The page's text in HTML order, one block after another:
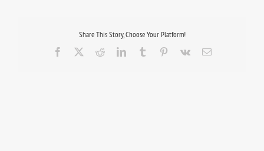
Share This Story, Choose Your Platform!
Facebook RedditLinkedInTumblr Pinterest
Vk Email